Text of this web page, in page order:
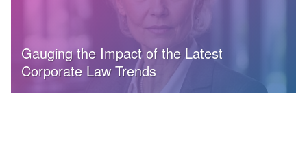
Gauging the Impact of the Latest
Corporate Law Trends